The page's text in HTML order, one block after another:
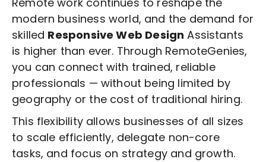
modern business world, and the demand for
skilled Responsive Web Design Assistants
is higher than ever. Through RemoteGenies,
you can connect with trained, reliable
professionals — without being limited by
geography or the cost of traditional hiring.
This flexibility allows businesses of all sizes
to scale efficiently, delegate non-core
tasks, and focus on strategy and growth.